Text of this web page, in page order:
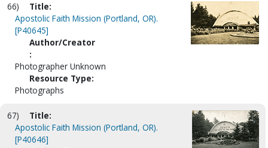
66)
Title:
Apostolic Faith Mission (Portland, OR).
[P40645]
Author/Creator
:
Photographer Unknown
Resource Type:
Photographs
67)
Title:
Apostolic Faith Mission (Portland, OR).
[P40646]